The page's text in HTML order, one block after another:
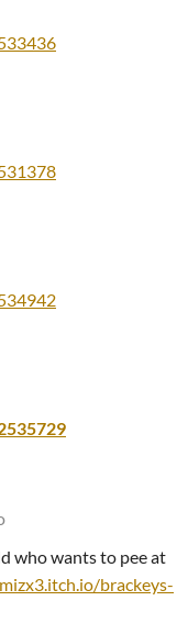
who wants to pee at
brackeys-